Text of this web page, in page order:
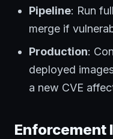
Pipeline: Run
merge if
Production:
deployed
a new CVE
Enforcement